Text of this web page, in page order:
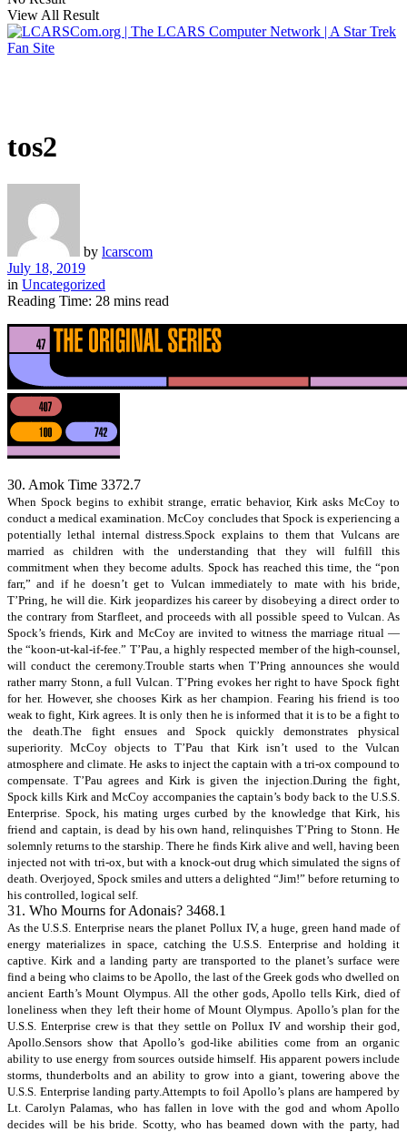
View All Result
tos2
by lcarscom
July 18, 2019
in Uncategorized
Reading Time: 28 mins read
30. Amok Time 3372.7
When Spock begins to exhibit strange, erratic behavior, Kirk asks McCoy to
conduct a medical examination. McCoy concludes that Spock is experiencing a
potentially lethal internal distress.Spock explains to them that Vulcans are
married as children with the understanding that they will fulfill this
commitment when they become adults. Spock has reached this time, the “pon
farr,” and if he doesn’t get to Vulcan immediately to mate with his bride,
T’Pring, he will die. Kirk jeopardizes his career by disobeying a direct order to
the contrary from Starfleet, and proceeds with all possible speed to Vulcan. As
Spock’s friends, Kirk and McCoy are invited to witness the marriage ritual —
the “koon-ut-kal-if-fee.” T’Pau, a highly respected member of the high-counsel,
will conduct the ceremony.Trouble starts when T’Pring announces she would
rather marry Stonn, a full Vulcan. T’Pring evokes her right to have Spock fight
for her. However, she chooses Kirk as her champion. Fearing his friend is too
weak to fight, Kirk agrees. It is only then he is informed that it is to be a fight to
the death.The fight ensues and Spock quickly demonstrates physical
superiority. McCoy objects to T’Pau that Kirk isn’t used to the Vulcan
atmosphere and climate. He asks to inject the captain with a tri-ox compound to
compensate. T’Pau agrees and Kirk is given the injection.During the fight,
Spock kills Kirk and McCoy accompanies the captain’s body back to the U.S.S.
Enterprise. Spock, his mating urges curbed by the knowledge that Kirk, his
friend and captain, is dead by his own hand, relinquishes T’Pring to Stonn. He
solemnly returns to the starship. There he finds Kirk alive and well, having been
injected not with tri-ox, but with a knock-out drug which simulated the signs of
death. Overjoyed, Spock smiles and utters a delighted “Jim!” before returning to
his controlled, logical self.
31. Who Mourns for Adonais? 3468.1
As the U.S.S. Enterprise nears the planet Pollux IV, a huge, green hand made of
energy materializes in space, catching the U.S.S. Enterprise and holding it
captive. Kirk and a landing party are transported to the planet’s surface were
find a being who claims to be Apollo, the last of the Greek gods who dwelled on
ancient Earth’s Mount Olympus. All the other gods, Apollo tells Kirk, died of
loneliness when they left their home of Mount Olympus. Apollo’s plan for the
U.S.S. Enterprise crew is that they settle on Pollux IV and worship their god,
Apollo.Sensors show that Apollo’s god-like abilities come from an organic
ability to use energy from sources outside himself. His apparent powers include
storms, thunderbolts and an ability to grow into a giant, towering above the
U.S.S. Enterprise landing party.Attempts to foil Apollo’s plans are hampered by
Lt. Carolyn Palamas, who has fallen in love with the god and whom Apollo
decides will be his bride. Scotty, who has beamed down with the party, had